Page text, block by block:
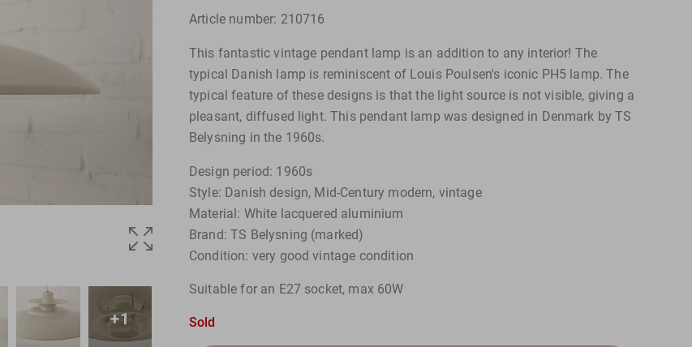
+1
Article number: 210716
This fantastic vintage pendant lamp is an addition to any interior! The
typical Danish lamp is reminiscent of Louis Poulsen's iconic PH5 lamp. The
typical feature of these designs is that the light source is not visible, giving a
pleasant, diffused light. This pendant lamp was designed in Denmark by TS
Belysning in the 1960s.
Design period: 1960s
Style: Danish design, Mid-Century modern, vintage
Material: White lacquered aluminium
Brand: TS Belysning (marked)
Condition: very good vintage condition
Suitable for an E27 socket, max 60W
Sold